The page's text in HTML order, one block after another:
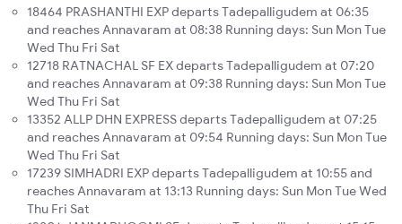
18464 PRASHANTHI EXP departs Tadepalligudem at 06:35
and reaches Annavaram at 08:38 Running days: Sun Mon Tue
Wed Thu Fri Sat
12718 RATNACHAL SF EX departs Tadepalligudem at 07:20
and reaches Annavaram at 09:38 Running days: Sun Mon Tue
Wed Thu Fri Sat
13352 ALLP DHN EXPRESS departs Tadepalligudem at 07:25
and reaches Annavaram at 09:54 Running days: Sun Mon Tue
Wed Thu Fri Sat
17239 SIMHADRI EXP departs Tadepalligudem at 10:55 and
reaches Annavaram at 13:13 Running days: Sun Mon Tue Wed
Thu Fri Sat